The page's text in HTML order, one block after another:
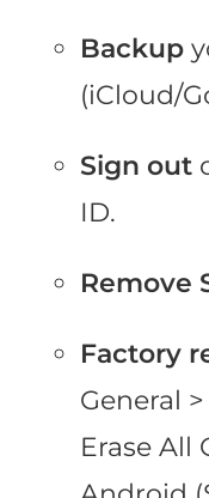
Backup
(iCloud/
Sign out
ID.
Remove
Factory
General
Erase All